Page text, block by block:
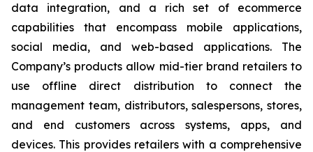
data integration, and a rich set of ecommerce
capabilities that encompass mobile applications,
social media, and web-based applications. The
Company’s products allow mid-tier brand retailers to
use offline direct distribution to connect the
management team, distributors, salespersons, stores,
and end customers across systems, apps, and
devices. This provides retailers with a comprehensive